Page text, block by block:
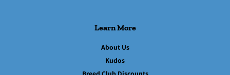
Learn More
About Us
Kudos